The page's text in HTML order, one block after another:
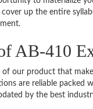
up the entire
AB-410
of our product that
are reliable
by the best